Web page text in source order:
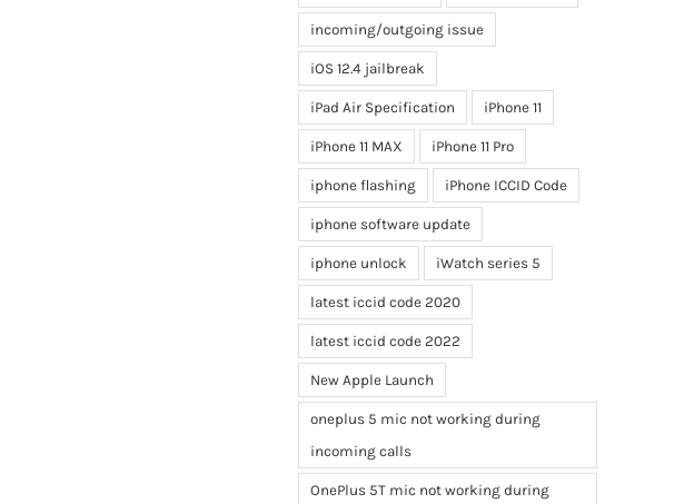
incoming/outgoing issue
iOS 12.4 jailbreak
iPad Air Specification iPhone 11
iPhone 11 MAX iPhone 11 Pro
iphone flashing iPhone ICCID Code
iphone software update
iphone unlock iWatch series 5
latest iccid code 2020
latest iccid code 2022
New Apple Launch
oneplus 5 mic not working during
incoming calls
OnePlus 5T mic not working during